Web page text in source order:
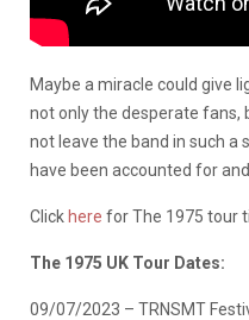
Maybe a miracle could give
not only the desperate fans,
not leave the band in such a
have been accounted for
Click here for The 1975 tour
The 1975 UK Tour Dates:
09/07/2023 – TRNSMT